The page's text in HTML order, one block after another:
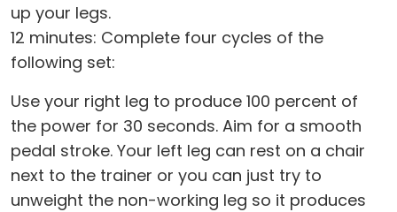
up your legs.
12 minutes: Complete four cycles of the
following set:
Use your right leg to produce 100 percent of
the power for 30 seconds. Aim for a smooth
pedal stroke. Your left leg can rest on a chair
next to the trainer or you can just try to
unweight the non-working leg so it produces